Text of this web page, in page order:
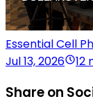
Essential Cell
Jul 13, 2026
12
Share on